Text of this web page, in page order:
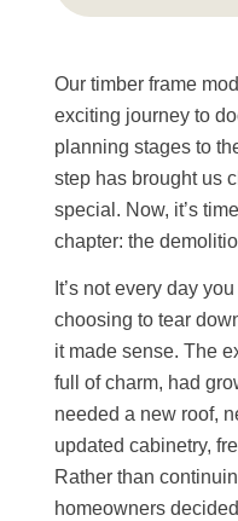
Our timber frame
exciting journey to
planning stages to
step has brought us
special. Now, it’s
chapter: the
It’s not every day
choosing to tear
it made sense. The
full of charm, had
needed a new roof,
updated cabinetry,
Rather than
homeowners